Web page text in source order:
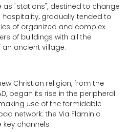
as "stations", destined to change
hospitality, gradually tended to
of organized and complex
of buildings with all the
ancient village.
Christian religion, from the
began its rise in the peripheral
use of the formidable
network: the Via Flaminia
channels.